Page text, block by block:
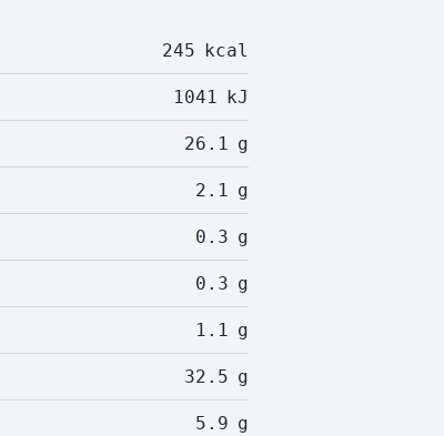
245 kcal
1041 kJ
26.1 g
2.1 g
0.3 g
0.3 g
1.1 g
32.5 g
5.9 g